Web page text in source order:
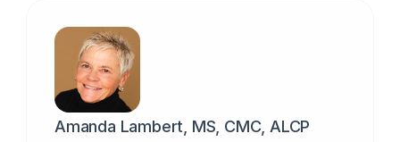
Amanda Lambert, MS, CMC, ALCP